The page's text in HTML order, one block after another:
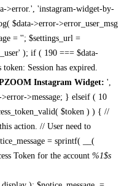
>error.', 'instagram-widget-by-
$data->error->error_user_msg
= ''; $settings_url =
); if ( 190 === $data-
Session has expired.
Instagram Widget: ',
>message; } elseif ( 10
$token ) ) { //
action. // User need to
= sprintf( __(
Token for the account %1$s